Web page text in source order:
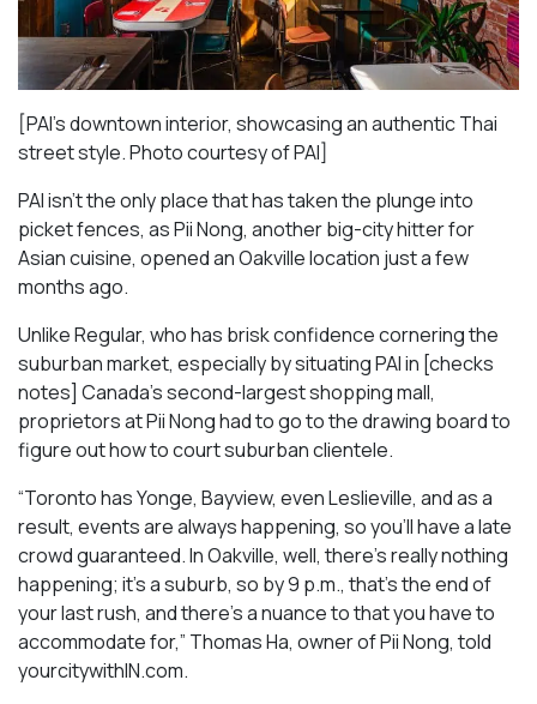
[PAI’s downtown interior, showcasing an authentic Thai
street style. Photo courtesy of PAI]
PAI isn’t the only place that has taken the plunge into
picket fences, as Pii Nong, another big-city hitter for
Asian cuisine, opened an Oakville location just a few
months ago.
Unlike Regular, who has brisk confidence cornering the
suburban market, especially by situating PAI in [checks
notes] Canada’s second-largest shopping mall,
proprietors at Pii Nong had to go to the drawing board to
figure out how to court suburban clientele.
“Toronto has Yonge, Bayview, even Leslieville, and as a
result, events are always happening, so you’ll have a late
crowd guaranteed. In Oakville, well, there’s really nothing
happening; it’s a suburb, so by 9 p.m., that’s the end of
your last rush, and there’s a nuance to that you have to
accommodate for,” Thomas Ha, owner of Pii Nong, told
yourcitywithIN.com.